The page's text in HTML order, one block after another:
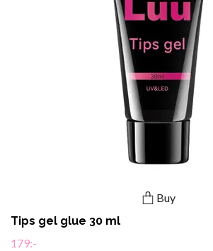
Buy
Tips gel glue 30 ml
179:-